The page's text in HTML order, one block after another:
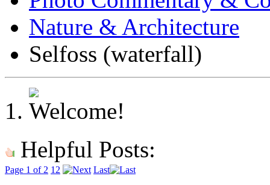
Nature & Architecture
Selfoss (waterfall)
Helpful Posts:
Page 1 of 2 1 2 Last